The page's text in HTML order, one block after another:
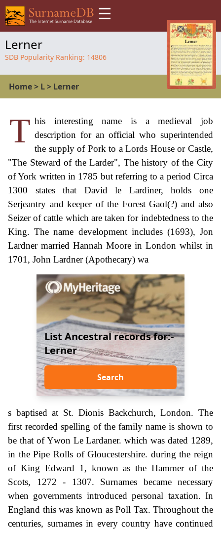
☰
Lerner
SDB Popularity Ranking: 14806
Home> L> Lerner
T his interesting name is a medieval job
description for an official who superintended
the supply of Pork to a Lords House or Castle,
"The Steward of the Larder", The history of the City
of York written in 1785 but referring to a period Circa
1300 states that David le Lardiner, holds one
Serjeantry and keeper of the Forest Gaol(?) and also
Seizer of cattle which are taken for indebtedness to the
King. The name development includes (1693), Jon
Lardner married Hannah Moore in London whilst in
1701, John Lardner (Apothecary) wa
List Ancestral records for:-
Lerner
Search
s baptised at St. Dionis Backchurch, London. The
first recorded spelling of the family name is shown to
be that of Ywon Le Lardaner. which was dated 1289,
in the Pipe Rolls of Gloucestershire. during the reign
of King Edward 1, known as the Hammer of the
Scots, 1272 - 1307. Surnames became necessary
when governments introduced personal taxation. In
England this was known as Poll Tax. Throughout the
centuries, surnames in every country have continued